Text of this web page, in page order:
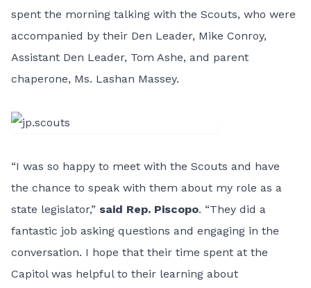
spent the morning talking with the Scouts, who were
accompanied by their Den Leader, Mike Conroy,
Assistant Den Leader, Tom Ashe, and parent
chaperone, Ms. Lashan Massey.
“I was so happy to meet with the Scouts and have
the chance to speak with them about my role as a
state legislator,” said Rep. Piscopo. “They did a
fantastic job asking questions and engaging in the
conversation. I hope that their time spent at the
Capitol was helpful to their learning about